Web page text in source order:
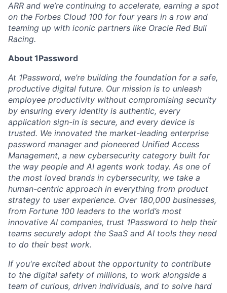
ARR and we’re continuing to accelerate, earning a spot
on the Forbes Cloud 100 for four years in a row and
teaming up with iconic partners like Oracle Red Bull
Racing.
About 1Password
At 1Password, we’re building the foundation for a safe,
productive digital future. Our mission is to unleash
employee productivity without compromising security
by ensuring every identity is authentic, every
application sign-in is secure, and every device is
trusted. We innovated the market-leading enterprise
password manager and pioneered Unified Access
Management, a new cybersecurity category built for
the way people and AI agents work today. As one of
the most loved brands in cybersecurity, we take a
human-centric approach in everything from product
strategy to user experience. Over 180,000 businesses,
from Fortune 100 leaders to the world’s most
innovative AI companies, trust 1Password to help their
teams securely adopt the SaaS and AI tools they need
to do their best work.
If you're excited about the opportunity to contribute
to the digital safety of millions, to work alongside a
team of curious, driven individuals, and to solve hard